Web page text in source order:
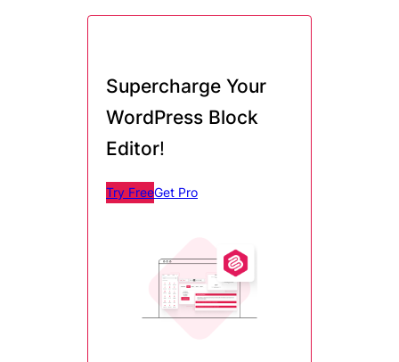
Supercharge Your
WordPress Block
Editor!
Try FreeGet Pro